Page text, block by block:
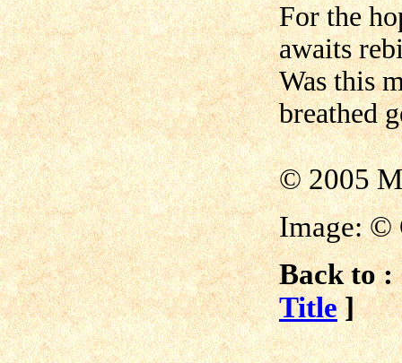
For the
awaits
Was this
breathed
© 2005
Image: ©
Back to
Title ]